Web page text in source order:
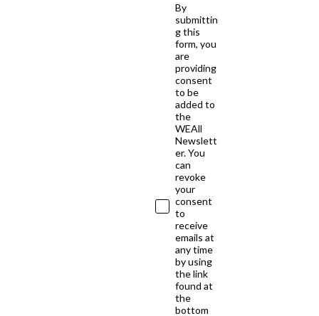
By
submittin
g this
form, you
are
providing
consent
to be
added to
the
WEAll
Newslett
er. You
can
revoke
your
consent
to
receive
emails at
any time
by using
the link
found at
the
bottom